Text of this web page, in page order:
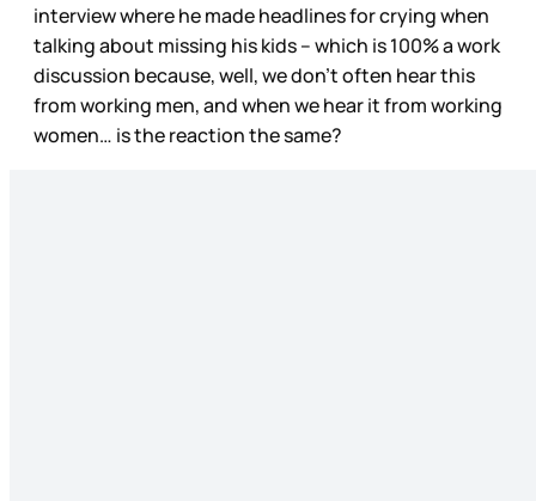
interview where he made headlines for crying when
talking about missing his kids – which is 100% a work
discussion because, well, we don’t often hear this
from working men, and when we hear it from working
women… is the reaction the same?